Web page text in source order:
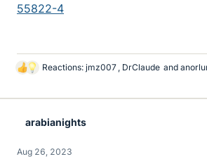
55822-4
L
k
Reactions: jmz007 DrClaude and
arabianights
Aug 26, 2023